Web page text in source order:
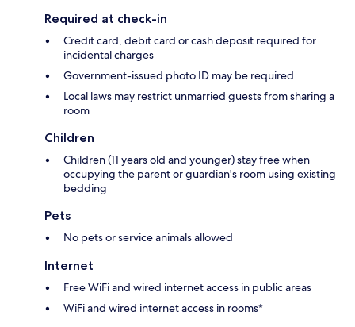
Required at check-in
Credit card, debit card or cash deposit required for
incidental charges
Government-issued photo ID may be required
Local laws may restrict unmarried guests from sharing a
room
Children
Children (11 years old and younger) stay free when
occupying the parent or guardian's room using existing
bedding
Pets
No pets or service animals allowed
Internet
Free WiFi and wired internet access in public areas
WiFi and wired internet access in rooms*